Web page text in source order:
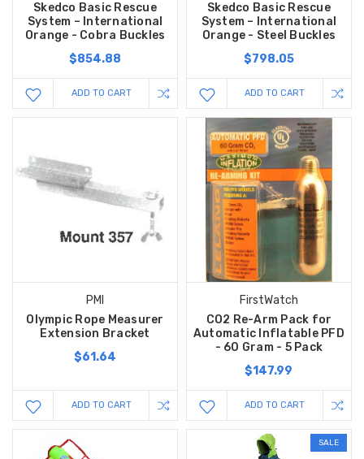
Skedco Basic Rescue
System – International
Orange - Cobra Buckles
$854.88
ADD TO CART
Skedco Basic Rescue
System – International
Orange - Steel Buckles
$798.05
ADD TO CART
PMI
Olympic Rope Measurer
Extension Bracket
$61.64
ADD TO CART
FirstWatch
CO2 Re-Arm Pack for
Automatic Inflatable PFD
- 60 Gram - 5 Pack
$147.99
ADD TO CART
SALE